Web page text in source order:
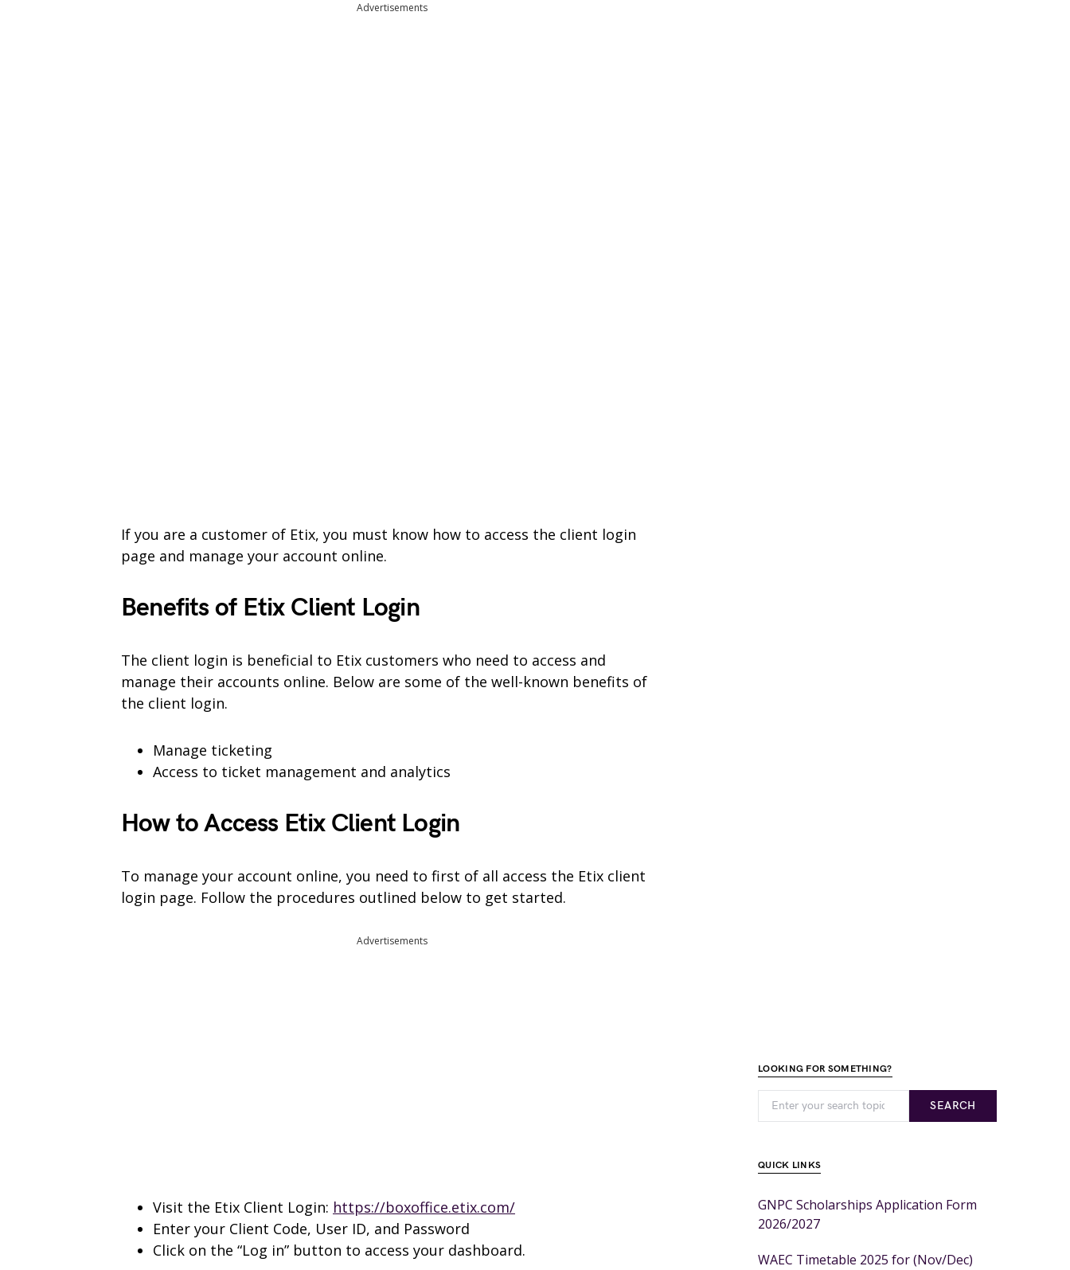
Advertisements
If you are a customer of Etix, you must know how to access the client login
page and manage your account online.
Benefits of Etix Client Login
The client login is beneficial to Etix customers who need to access and
manage their accounts online. Below are some of the well-known benefits of
the client login.
Manage ticketing
Access to ticket management and analytics
How to Access Etix Client Login
To manage your account online, you need to first of all access the Etix client
login page. Follow the procedures outlined below to get started.
Advertisements
Visit the Etix Client Login: https://boxoffice.etix.com/
Enter your Client Code, User ID, and Password
Click on the “Log in” button to access your dashboard.
LOOKING FOR SOMETHING?
SEARCH
QUICK LINKS
GNPC Scholarships Application Form
2026/2027
WAEC Timetable 2025 for (Nov/Dec)